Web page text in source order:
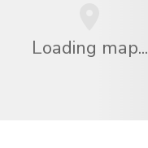
Loading map...